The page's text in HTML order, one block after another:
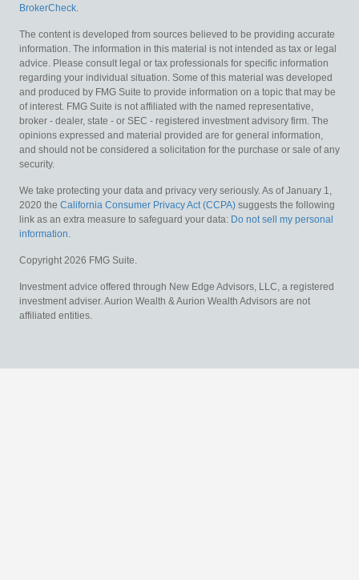
BrokerCheck.
The content is developed from sources believed to be providing accurate
information. The information in this material is not intended as tax or legal
advice. Please consult legal or tax professionals for specific information
regarding your individual situation. Some of this material was developed
and produced by FMG Suite to provide information on a topic that may be
of interest. FMG Suite is not affiliated with the named representative,
broker - dealer, state - or SEC - registered investment advisory firm. The
opinions expressed and material provided are for general information,
and should not be considered a solicitation for the purchase or sale of any
security.
We take protecting your data and privacy very seriously. As of January 1,
2020 the California Consumer Privacy Act (CCPA) suggests the following
link as an extra measure to safeguard your data: Do not sell my personal
information.
Copyright 2026 FMG Suite.
Investment advice offered through New Edge Advisors, LLC, a registered
investment adviser. Aurion Wealth & Aurion Wealth Advisors are not
affiliated entities.